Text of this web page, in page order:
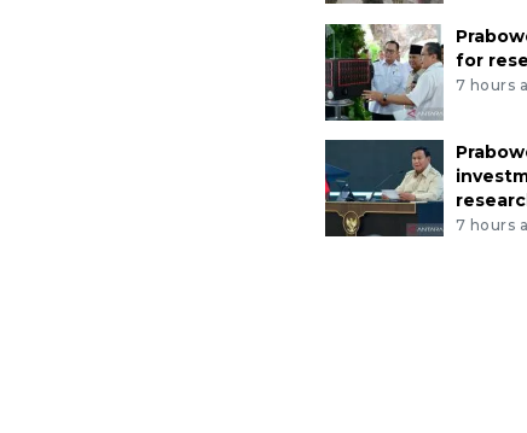
for
7 hours
7 hours